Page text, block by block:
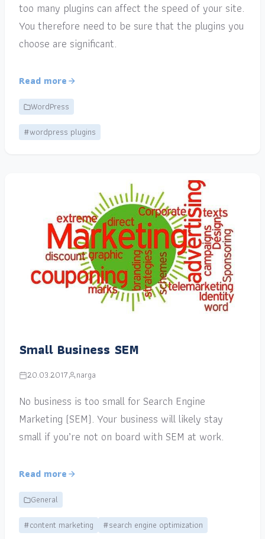
too many plugins can affect the speed of your site.
You therefore need to be sure that the plugins you
choose are significant.
Read more
WordPress
#wordpress plugins
Small Business SEM
20.03.2017 narga
No business is too small for Search Engine
Marketing (SEM). Your business will likely stay
small if you’re not on board with SEM at work.
Read more
General
#content marketing
#search engine optimization